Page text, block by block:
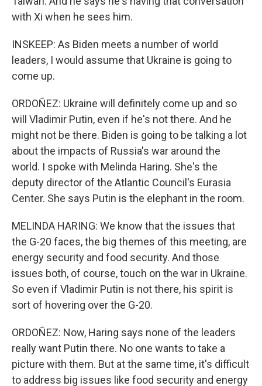
with Xi when he sees him.
INSKEEP: As Biden meets a number of world
leaders, I would assume that Ukraine is going to
come up.
ORDOÑEZ: Ukraine will definitely come up and so
will Vladimir Putin, even if he's not there. And he
might not be there. Biden is going to be talking a lot
about the impacts of Russia's war around the
world. I spoke with Melinda Haring. She's the
deputy director of the Atlantic Council's Eurasia
Center. She says Putin is the elephant in the room.
MELINDA HARING: We know that the issues that
the G-20 faces, the big themes of this meeting, are
energy security and food security. And those
issues both, of course, touch on the war in Ukraine.
So even if Vladimir Putin is not there, his spirit is
sort of hovering over the G-20.
ORDOÑEZ: Now, Haring says none of the leaders
really want Putin there. No one wants to take a
picture with them. But at the same time, it's difficult
to address big issues like food security and energy